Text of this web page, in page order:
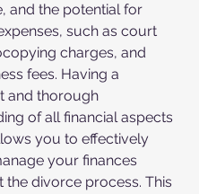
and the potential for
such as court
charges, and
fees. Having a
and thorough
of all financial aspects
you to effectively
your finances
divorce process. This